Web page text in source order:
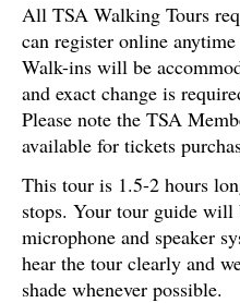
All TSA Walking Tours
can register online
Walk-ins will be
and exact change is
Please note the TSA
available for tickets
This tour is 1.5-2 hours
stops. Your tour guide will
microphone and speaker
hear the tour clearly and
shade whenever possible.